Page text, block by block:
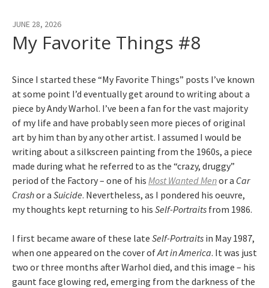
My Favorite Things #8
JUNE 28, 2026
Since I started these “My Favorite Things” posts I’ve known
at some point I’d eventually get around to writing about a
piece by Andy Warhol. I’ve been a fan for the vast majority
of my life and have probably seen more pieces of original
art by him than by any other artist. I assumed I would be
writing about a silkscreen painting from the 1960s, a piece
made during what he referred to as the “crazy, druggy”
period of the Factory – one of his Most Wanted Menor a Car
Crashor a Suicide. Nevertheless, as I pondered his oeuvre,
my thoughts kept returning to his Self-Portraits from 1986.
I first became aware of these late Self-Portraits in May 1987,
when one appeared on the cover ofArt in America. It was just
two or three months after Warhol died, and this image – his
gaunt face glowing red, emerging from the darkness of the